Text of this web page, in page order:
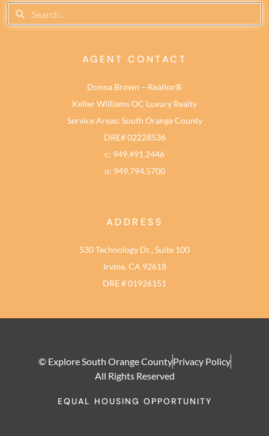
AGENT CONTACT
Donna Brown – Realtor®
Keller Williams OC Luxury Realty
Service Areas: South Orange County
DRE# 02228536
c: 949.491.2446
o: 949.794.5700
ADDRESS
530 Technology Dr., Suite 100
Irvine, CA 92618
DRE # 01926151
© Explore South Orange CountyPrivacy Policy
All Rights Reserved
EQUAL HOUSING OPPORTUNITY